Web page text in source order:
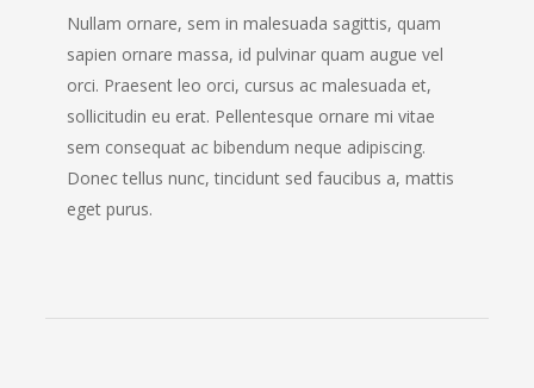
Nullam ornare, sem in malesuada sagittis, quam
sapien ornare massa, id pulvinar quam augue vel
orci. Praesent leo orci, cursus ac malesuada et,
sollicitudin eu erat. Pellentesque ornare mi vitae
sem consequat ac bibendum neque adipiscing.
Donec tellus nunc, tincidunt sed faucibus a, mattis
eget purus.